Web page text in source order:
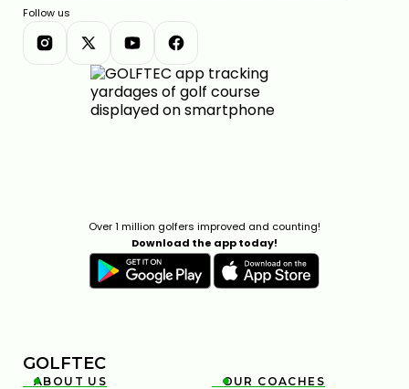
Follow us
Over 1 million golfers improved and counting!
Download the app today!
GOLFTEC

ABOUT US 
OUR COACHES